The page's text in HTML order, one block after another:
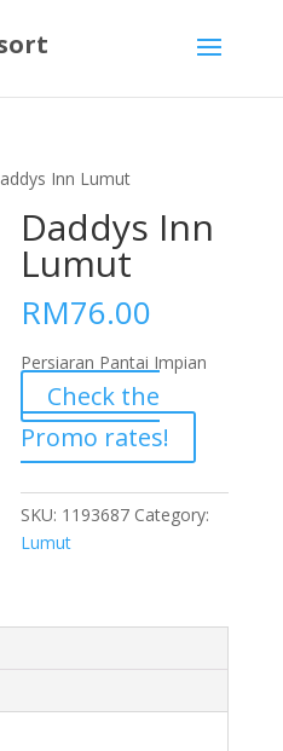
Inn Lumut
Daddys Inn
Lumut
RM76.00
Persiaran Pantai Impian
Check the
Promo rates!
SKU: 1193687 Category:
Lumut